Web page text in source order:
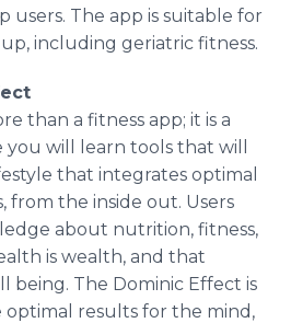
users. The app is suitable for
up, including geriatric fitness.
than a fitness app; it is a
will learn tools that will
that integrates optimal
from the inside out. Users
about nutrition, fitness,
is wealth, and that
being. The Dominic Effect is
optimal results for the mind,